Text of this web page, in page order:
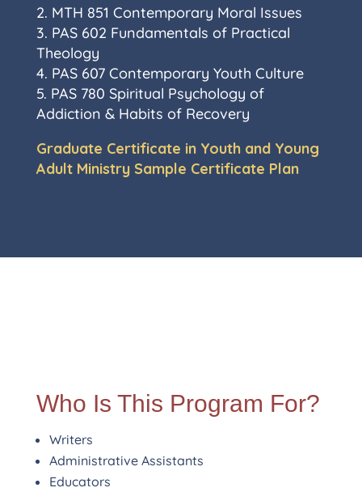
2. MTH 851 Contemporary Moral Issues
3. PAS 602 Fundamentals of Practical
Theology
4. PAS 607 Contemporary Youth Culture
5. PAS 780 Spiritual Psychology of
Addiction & Habits of Recovery
Graduate Certificate in Youth and Young
Adult Ministry Sample Certificate Plan
Who Is This Program For?
Writers
Administrative Assistants
Educators